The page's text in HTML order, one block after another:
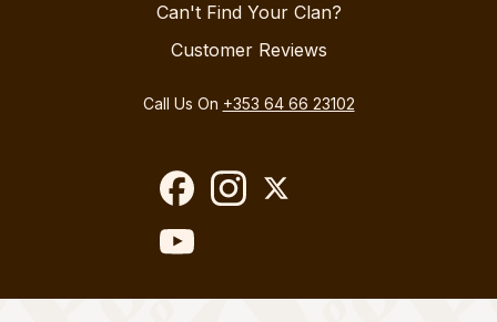
Can't Find Your Clan?
Customer Reviews
Call Us On +353 64 66 23102